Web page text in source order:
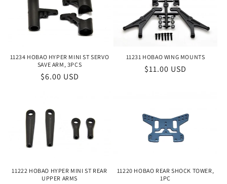
11234 HOBAO HYPER MINI ST SERVO
SAVE ARM, 3PCS
Regular
$6.00 USD
11231 HOBAO WING MOUNTS
Regular
$11.00 USD
11222 HOBAO HYPER MINI ST REAR
UPPER ARMS
11220 HOBAO REAR SHOCK TOWER,
1PC